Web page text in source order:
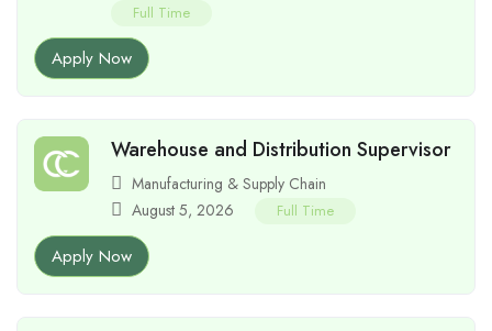
Full Time
Apply Now
Warehouse and Distribution Supervisor
Manufacturing & Supply Chain
August 5, 2026
Full Time
Apply Now